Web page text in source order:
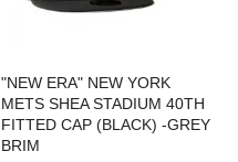
"NEW ERA" NEW YORK
METS SHEA STADIUM 40TH
FITTED CAP (BLACK) -GREY
BRIM